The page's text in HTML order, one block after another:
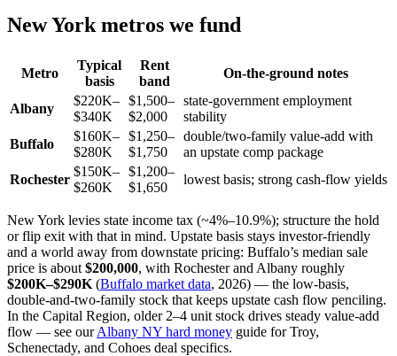
New York metros we fund
Metro
Typical
basis
Rent
band
On-the-ground notes
Albany
$220K–
$340K
$1,500–
$2,000
state-government employment
stability
Buffalo
$160K–
$280K
$1,250–
$1,750
double/two-family value-add with
an upstate comp package
Rochester
$150K–
$260K
$1,200–
$1,650
lowest basis; strong cash-flow yields
New York levies state income tax (~4%–10.9%); structure the hold
or flip exit with that in mind. Upstate basis stays investor-friendly
and a world away from downstate pricing: Buffalo’s median sale
price is about $200,000, with Rochester and Albany roughly
$200K–$290K (Buffalo market data, 2026) — the low-basis,
double-and-two-family stock that keeps upstate cash flow penciling.
In the Capital Region, older 2–4 unit stock drives steady value-add
flow — see ourAlbany NY hard money guide for Troy,
Schenectady, and Cohoes deal specifics.